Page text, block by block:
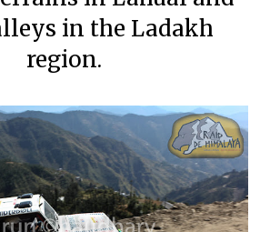
in the Ladakh
region.